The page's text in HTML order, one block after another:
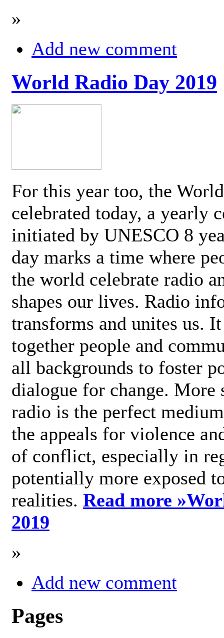
»
Add new comment
World Radio Day 2019
For this year too, the
celebrated today, a yearly
initiated by UNESCO 8
day marks a time where
the world celebrate radio
shapes our lives. Radio
transforms and unites us.
together people and
all backgrounds to foster
dialogue for change.
radio is the perfect
the appeals for violence
of conflict, especially in
potentially more exposed
realities. Read more »
2019
»
Add new comment
Pages